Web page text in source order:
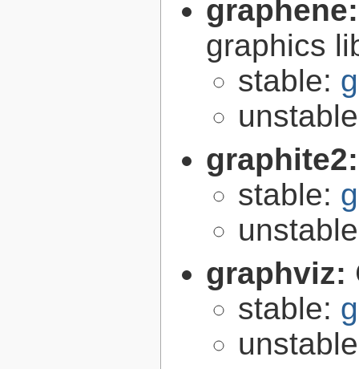
graphics
stable:
stable:
graphviz:
stable: